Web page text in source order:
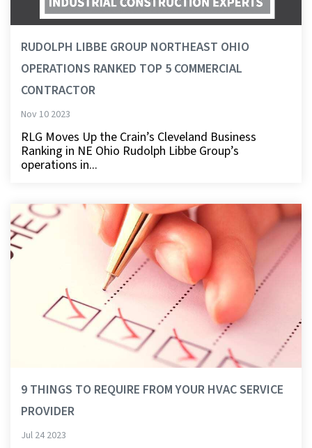
RUDOLPH LIBBE GROUP NORTHEAST OHIO
OPERATIONS RANKED TOP 5 COMMERCIAL
CONTRACTOR
Nov 10 2023
RLG Moves Up the Crain’s Cleveland Business
Ranking in NE Ohio Rudolph Libbe Group’s
operations in...
9 THINGS TO REQUIRE FROM YOUR HVAC SERVICE
PROVIDER
Jul 24 2023